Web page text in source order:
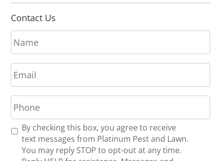
Contact Us
N
a
m
e
*
E
m
a
i
l
*
P
h
o
n
R By checking this box, you agree to receive
text messages from Platinum Pest and Lawn.
You may reply STOP to opt-out at any time.